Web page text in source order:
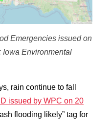
Emergencies issued on
Iowa Environmental
rain continue to fall
issued by WPC on 20
flooding likely” tag for